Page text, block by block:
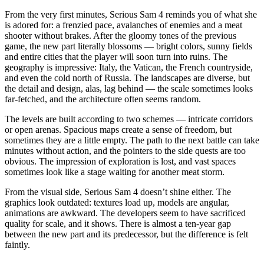
From the very first minutes, Serious Sam 4 reminds you of what she
is adored for: a frenzied pace, avalanches of enemies and a meat
shooter without brakes. After the gloomy tones of the previous
game, the new part literally blossoms — bright colors, sunny fields
and entire cities that the player will soon turn into ruins. The
geography is impressive: Italy, the Vatican, the French countryside,
and even the cold north of Russia. The landscapes are diverse, but
the detail and design, alas, lag behind — the scale sometimes looks
far-fetched, and the architecture often seems random.
The levels are built according to two schemes — intricate corridors
or open arenas. Spacious maps create a sense of freedom, but
sometimes they are a little empty. The path to the next battle can take
minutes without action, and the pointers to the side quests are too
obvious. The impression of exploration is lost, and vast spaces
sometimes look like a stage waiting for another meat storm.
From the visual side, Serious Sam 4 doesn’t shine either. The
graphics look outdated: textures load up, models are angular,
animations are awkward. The developers seem to have sacrificed
quality for scale, and it shows. There is almost a ten-year gap
between the new part and its predecessor, but the difference is felt
faintly.